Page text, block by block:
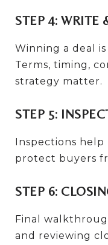
STEP 4: WRITE
Winning a deal
Terms, timing,
strategy matter.
STEP 5:
Inspections help
protect buyers
STEP 6:
Final
and reviewing